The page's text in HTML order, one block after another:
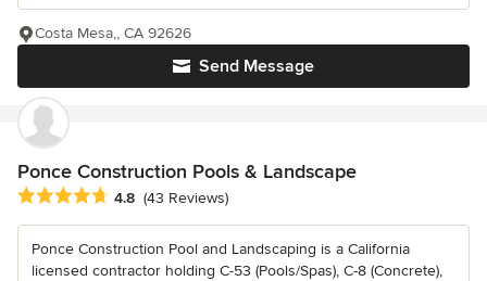
Send Message
Costa Mesa,, CA 92626
Ponce Construction Pools & Landscape
Average rating: 4.8 out of 5 stars
4.8 (43 Reviews)
Ponce Construction Pool and Landscaping is a California
licensed contractor holding C-53 (Pools/Spas), C-8 (Concrete),